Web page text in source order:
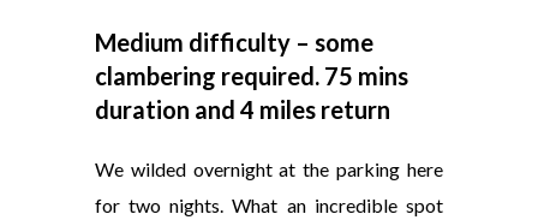
Medium difficulty – some
clambering required. 75 mins
duration and 4 miles return
We wilded overnight at the parking here
for two nights. What an incredible spot